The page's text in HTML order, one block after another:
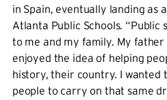
in Spain, eventually landing as
Atlanta Public Schools.
to me and my family. My father
enjoyed the idea of helping
history, their country. I wanted
people to carry on that same